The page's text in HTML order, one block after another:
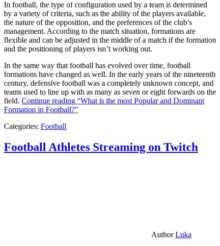
In football, the type of configuration used by a team is determined
by a variety of criteria, such as the ability of the players available,
the nature of the opposition, and the preferences of the club’s
management. According to the match situation, formations are
flexible and can be adjusted in the middle of a match if the formation
and the positioning of players isn’t working out.
In the same way that football has evolved over time, football
formations have changed as well. In the early years of the nineteenth
century, defensive football was a completely unknown concept, and
teams used to line up with as many as seven or eight forwards on the
field. Continue reading “What is the most Popular and Dominant
Formation in Football?”
Categories: Football
Football Athletes Streaming on Twitch
AuthorLuka